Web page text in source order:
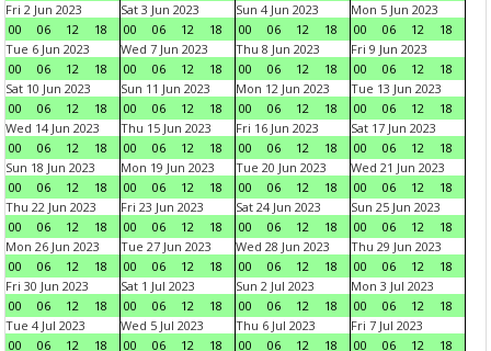
Fri 2 Jun 2023
00
06 12 18
Sat 3 Jun 2023
00
06 12 18
Sun 4 Jun 2023
00
06 12 18
Mon 5 Jun 2023
00
06 12
18
Tue 6 Jun 2023
00
06 12 18
Wed 7 Jun 2023
00
06 12 18
Thu 8 Jun 2023
00
06 12 18
Fri 9 Jun 2023
00
06 12
18
Sat 10 Jun 2023
00
06 12 18
Sun 11 Jun 2023
00
06 12 18
Mon 12 Jun 2023
00
06 12 18
Tue 13 Jun 2023
00
06 12
18
Wed 14 Jun 2023
00
06 12 18
Thu 15 Jun 2023
00
06 12 18
Fri 16 Jun 2023
00
06 12 18
Sat 17 Jun 2023
00
06 12
18
Sun 18 Jun 2023
00
06 12 18
Mon 19 Jun 2023
00
06 12 18
Tue 20 Jun 2023
00
06 12 18
Wed 21 Jun 2023
00
06 12
18
Thu 22 Jun 2023
00
06 12 18
Fri 23 Jun 2023
00
06 12 18
Sat 24 Jun 2023
00
06 12 18
Sun 25 Jun 2023
00
06 12
18
Mon 26 Jun 2023
00
06 12 18
Tue 27 Jun 2023
00
06 12 18
Wed 28 Jun 2023
00
06 12 18
Thu 29 Jun 2023
00
06 12
18
Fri 30 Jun 2023
00
06 12 18
Sat 1 Jul 2023
00
06 12 18
Sun 2 Jul 2023
00
06 12 18
Mon 3 Jul 2023
00
06 12
18
Tue 4 Jul 2023
00
06 12 18
Wed 5 Jul 2023
00
06 12 18
Thu 6 Jul 2023
00
06 12 18
Fri 7 Jul 2023
00
06 12 18